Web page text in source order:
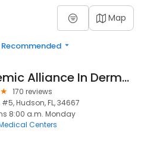
Map
Recommended
Academic Alliance In Dermatology Hudson
170 reviews
#5, Hudson, FL, 34667
8:00 a.m. Monday
Centers